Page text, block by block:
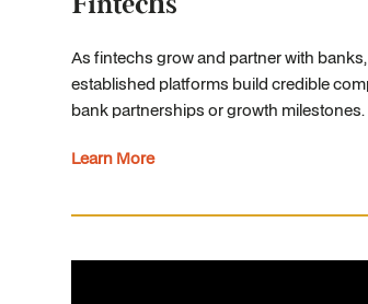
As fintechs grow and partner with
established platforms build credible
bank partnerships or growth milestones.
Learn More